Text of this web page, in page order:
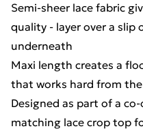
Semi-sheer lace fabric
quality - layer over a slip
underneath
Maxi length creates a
that works hard from
Designed as part of a
matching lace crop top